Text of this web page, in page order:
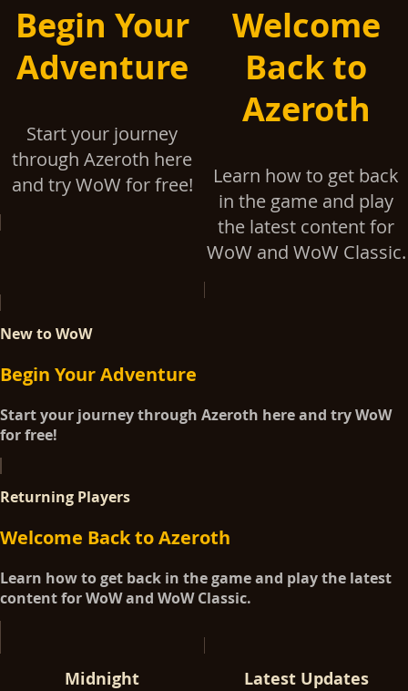
Begin Your
Adventure
Start your journey
through Azeroth here
and try WoW for free!
Welcome
Back to
Azeroth
Learn how to get back
in the game and play
the latest content for
WoW and WoW Classic.
New to WoW
Begin Your Adventure
Start your journey through Azeroth here and try WoW
for free!
Returning Players
Welcome Back to Azeroth
Learn how to get back in the game and play the latest
content for WoW and WoW Classic.
Midnight Latest Updates